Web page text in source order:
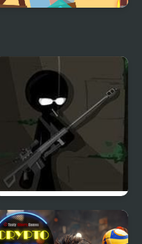
Vinnie Shooting Yard 3